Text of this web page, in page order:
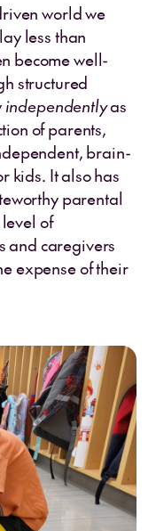
world we
less than
become well-
structured
independentlyas
of parents,
brain-
kids. It also has
parental
of
and caregivers
expense of their